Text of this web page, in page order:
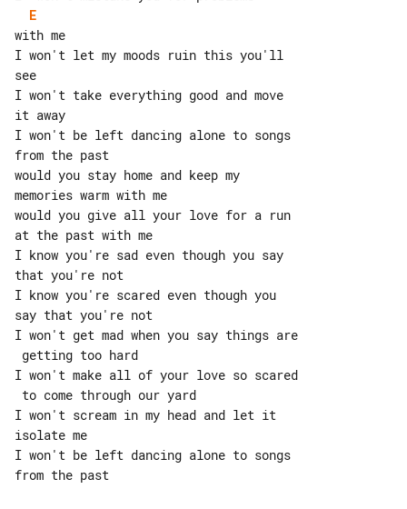
E
with me
I won't let my moods ruin this you'll
see
I won't take everything good and move
I won't be left dancing alone to songs
from the past
would you stay home and keep my
memories warm with me
would you give all your love for a run
at the past with me
I know you're sad even though you say
that you're not
I know you're scared even though you
say that you're not
I won't get mad when you say things are
I won't make all of your love so scared
I won't scream in my head and let it
isolate me
I won't be left dancing alone to songs